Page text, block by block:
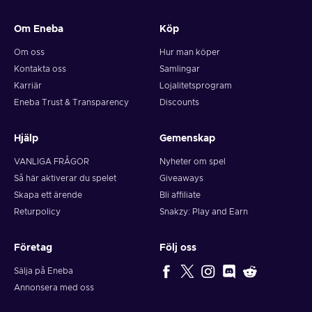
Note: You can choose one currency at a time and can only
redeem your whole voucher at once. Once you’ve done that,
you should give it up to 30 minutes for your cryptocurrency
Om Eneba
Om oss
Kontakta oss
Karriär
Eneba Trust & Transparency
Köp
Hur man köper
Samlingar
Lojalitetsprogram
Discounts
Hjälp
VANLIGA FRÅGOR
Så här aktiverar du spelet
Skapa ett ärende
Returpolicy
Gemenskap
Nyheter om spel
Giveaways
Bli affiliate
Snakzy: Play and Earn
Företag
Sälja på Eneba
Annonsera med oss
Följ oss